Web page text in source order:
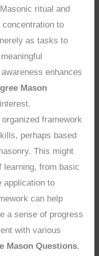
ritual and
to
as tasks to
enhances
Mason
framework
perhaps based
This might
learning, from basic
application to
can help
a sense of progress
with various
Mason Questions.